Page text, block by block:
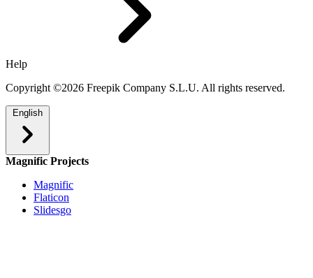
Help
Copyright ©2026 Freepik Company S.L.U. All rights reserved.
English
Magnific Projects
Magnific
Flaticon
Slidesgo